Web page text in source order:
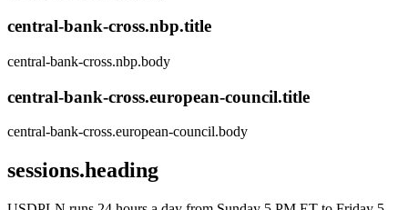
central-bank-cross.nbp.title
central-bank-cross.nbp.body
central-bank-cross.european-council.title
central-bank-cross.european-council.body
sessions.heading